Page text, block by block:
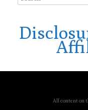
All content on